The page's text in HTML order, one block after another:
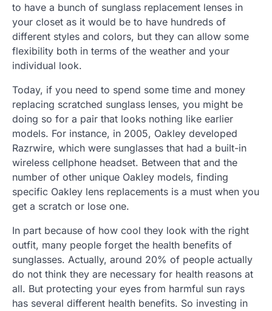
to have a bunch of sunglass replacement lenses in
your closet as it would be to have hundreds of
different styles and colors, but they can allow some
flexibility both in terms of the weather and your
individual look.
Today, if you need to spend some time and money
replacing scratched sunglass lenses, you might be
doing so for a pair that looks nothing like earlier
models. For instance, in 2005, Oakley developed
Razrwire, which were sunglasses that had a built-in
wireless cellphone headset. Between that and the
number of other unique Oakley models, finding
specific Oakley lens replacements is a must when you
get a scratch or lose one.
In part because of how cool they look with the right
outfit, many people forget the health benefits of
sunglasses. Actually, around 20% of people actually
do not think they are necessary for health reasons at
all. But protecting your eyes from harmful sun rays
has several different health benefits. So investing in